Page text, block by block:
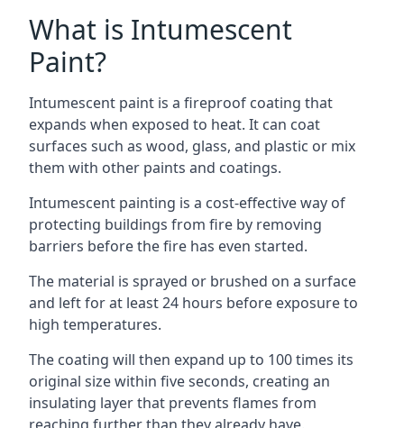
What is Intumescent
Paint?
Intumescent paint is a fireproof coating that
expands when exposed to heat. It can coat
surfaces such as wood, glass, and plastic or mix
them with other paints and coatings.
Intumescent painting is a cost-effective way of
protecting buildings from fire by removing
barriers before the fire has even started.
The material is sprayed or brushed on a surface
and left for at least 24 hours before exposure to
high temperatures.
The coating will then expand up to 100 times its
original size within five seconds, creating an
insulating layer that prevents flames from